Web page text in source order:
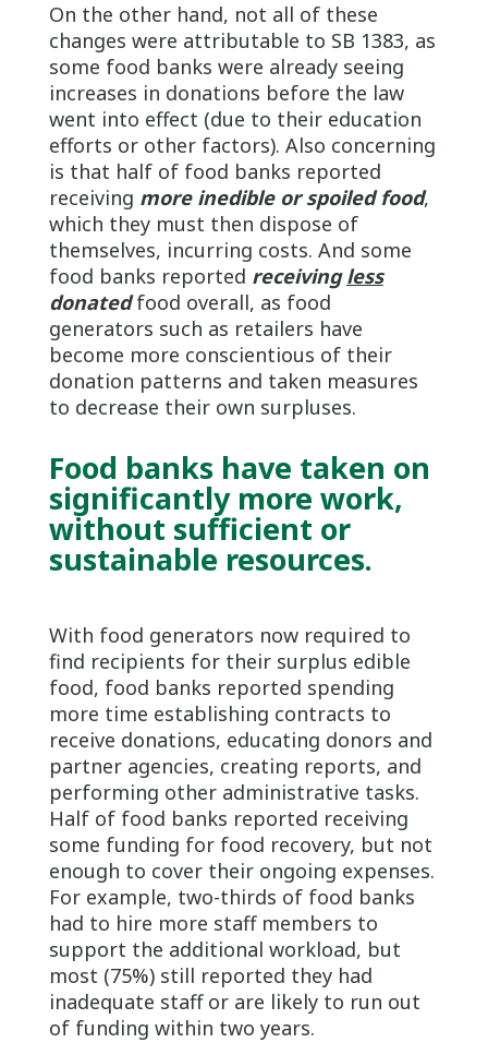
On the other hand, not all of these
changes were attributable to SB 1383, as
some food banks were already seeing
increases in donations before the law
went into effect (due to their education
efforts or other factors). Also concerning
is that half of food banks reported
receiving more inedible or spoiled food,
which they must then dispose of
themselves, incurring costs. And some
food banks reported receivingless
donatedfood overall, as food
generators such as retailers have
become more conscientious of their
donation patterns and taken measures
to decrease their own surpluses.
Food banks have taken on
significantly more work,
without sufficient or
sustainable resources.
With food generators now required to
find recipients for their surplus edible
food, food banks reported spending
more time establishing contracts to
receive donations, educating donors and
partner agencies, creating reports, and
performing other administrative tasks.
Half of food banks reported receiving
some funding for food recovery, but not
enough to cover their ongoing expenses.
For example, two-thirds of food banks
had to hire more staff members to
support the additional workload, but
most (75%) still reported they had
inadequate staff or are likely to run out
of funding within two years.